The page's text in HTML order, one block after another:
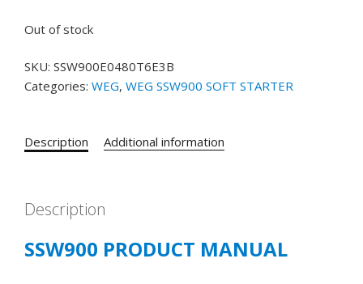
Out of stock
SKU: SSW900E0480T6E3B
Categories: WEG, WEG SSW900 SOFT STARTER
Description Additional information
Description
SSW900 PRODUCT MANUAL